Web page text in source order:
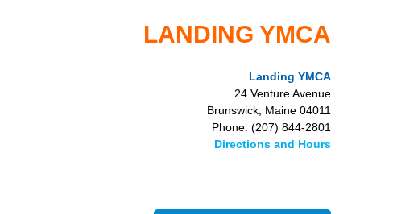
LANDING YMCA
Landing YMCA
24 Venture Avenue
Brunswick, Maine 04011
Phone: (207) 844-2801
Directions and Hours